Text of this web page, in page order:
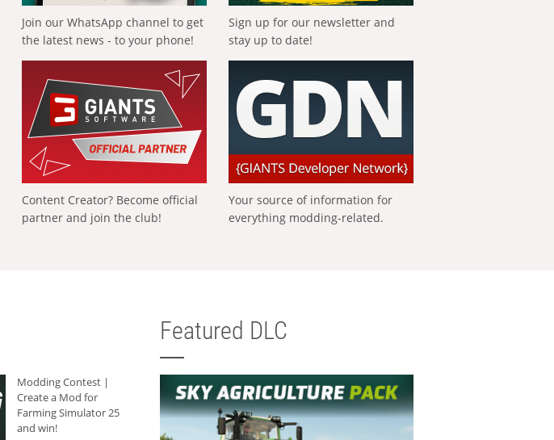
Join our WhatsApp channel to get
the latest news - to your phone!
Sign up for our newsletter and
stay up to date!
Content Creator? Become official
partner and join the club!
Your source of information for
everything modding-related.
Modding Contest |
Create a Mod for
Farming Simulator 25
and win!
Featured DLC